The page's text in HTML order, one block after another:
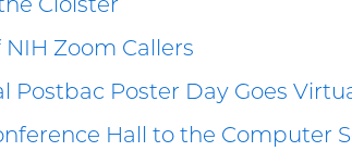
NIH Zoom Callers
Postbac Poster Day Goes
Hall to the Computer